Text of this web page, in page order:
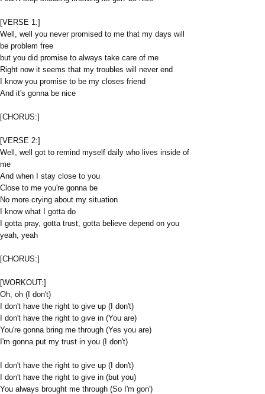
[VERSE 1:]
Well, well you never promised to me that my days will
be problem free
but you did promise to always take care of me
Right now it seems that my troubles will never end
I know you promise to be my closes friend
And it's gonna be nice
[CHORUS:]
[VERSE 2:]
Well, well got to remind myself daily who lives inside of
me
And when I stay close to you
Close to me you're gonna be
No more crying about my situation
I know what I gotta do
I gotta pray, gotta trust, gotta believe depend on you
yeah, yeah
[CHORUS:]
[WORKOUT:]
Oh, oh (I don't)
I don't have the right to give up (I don't)
I don't have the right to give in (You are)
You're gonna bring me through (Yes you are)
I'm gonna put my trust in you (I don't)
I don't have the right to give up (I don't)
I don't have the right to give in (but you)
You always brought me through (So I'm gon')